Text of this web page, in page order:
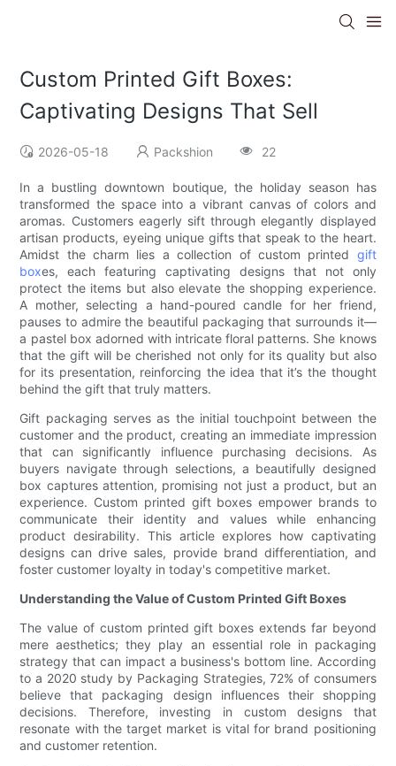
Custom Printed Gift Boxes:
Captivating Designs That Sell
2026-05-18 Packshion 22
In a bustling downtown boutique, the holiday season has
transformed the space into a vibrant canvas of colors and
aromas. Customers eagerly sift through elegantly displayed
artisan products, eyeing unique gifts that speak to the heart.
Amidst the charm lies a collection of custom printed gift
boxes, each featuring captivating designs that not only
protect the items but also elevate the shopping experience.
A mother, selecting a hand-poured candle for her friend,
pauses to admire the beautiful packaging that surrounds it—
a pastel box adorned with intricate floral patterns. She knows
that the gift will be cherished not only for its quality but also
for its presentation, reinforcing the idea that it’s the thought
behind the gift that truly matters.
Gift packaging serves as the initial touchpoint between the
customer and the product, creating an immediate impression
that can significantly influence purchasing decisions. As
buyers navigate through selections, a beautifully designed
box captures attention, promising not just a product, but an
experience. Custom printed gift boxes empower brands to
communicate their identity and values while enhancing
product desirability. This article explores how captivating
designs can drive sales, provide brand differentiation, and
foster customer loyalty in today's competitive market.
Understanding the Value of Custom Printed Gift Boxes
The value of custom printed gift boxes extends far beyond
mere aesthetics; they play an essential role in packaging
strategy that can impact a business's bottom line. According
to a 2020 study by Packaging Strategies, 72% of consumers
believe that packaging design influences their shopping
decisions. Therefore, investing in custom designs that
resonate with the target market is vital for brand positioning
and customer retention.